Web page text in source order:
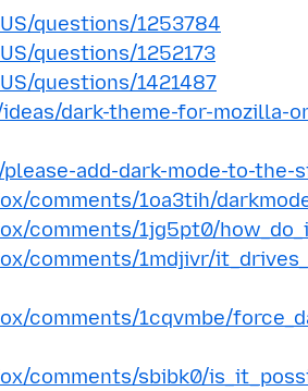
questions/1253784
questions/1252173
questions/1421487
dark-theme-for-mozilla-
add-dark-mode-to-the-
comments/1oa3tih/
comments/1jg5pt0/
comments/1mdjivr/
comments/1cqvmbe/
comments/sbibk0/